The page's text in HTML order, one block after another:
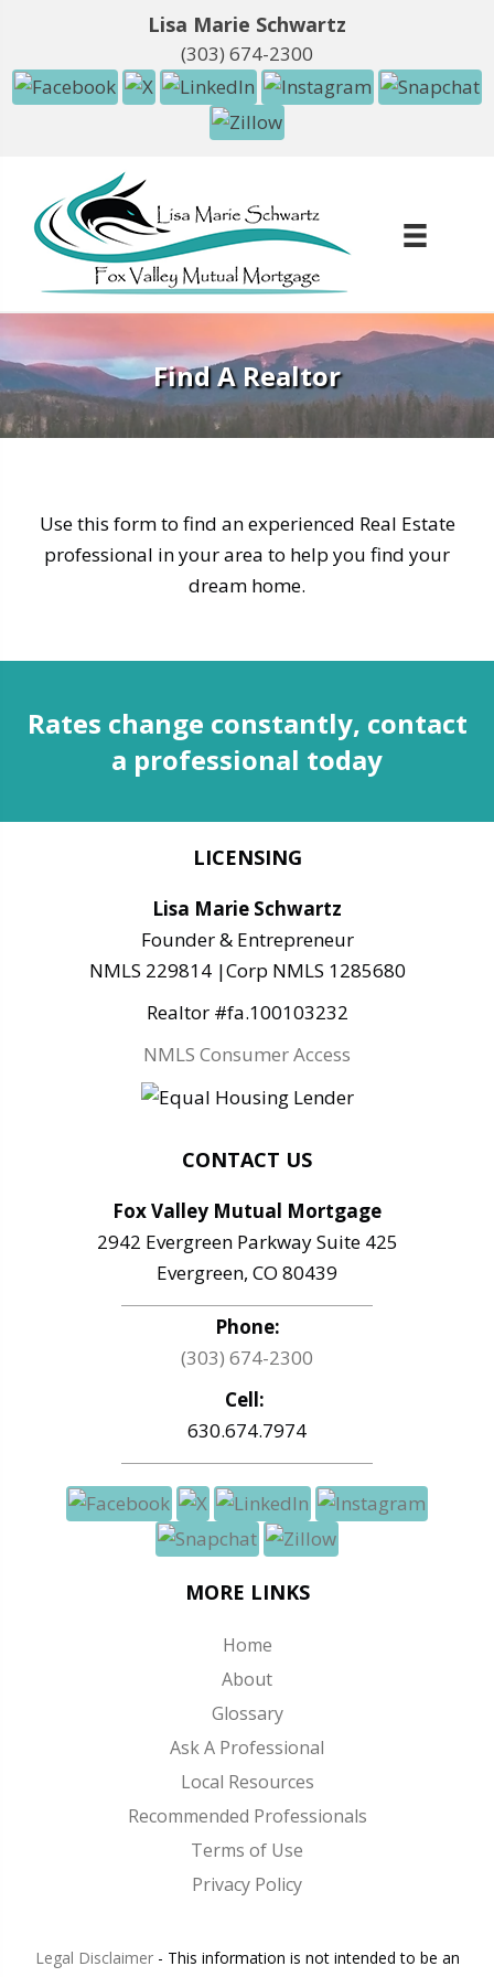
Lisa Marie Schwartz
(303) 674-2300
Find A Realtor
Use this form to find an experienced Real Estate
professional in your area to help you find your
dream home.
Rates change constantly, contact
a professional today
LICENSING
Lisa Marie Schwartz
Founder & Entrepreneur
NMLS 229814 |Corp NMLS 1285680
Realtor #fa.100103232
NMLS Consumer Access
CONTACT US
Fox Valley Mutual Mortgage
2942 Evergreen Parkway Suite 425
Evergreen, CO 80439
Phone:
(303) 674-2300
Cell:
630.674.7974
MORE LINKS
Home
About
Glossary
Ask A Professional
Local Resources
Recommended Professionals
Terms of Use
Privacy Policy
Legal Disclaimer- This information is not intended to be an